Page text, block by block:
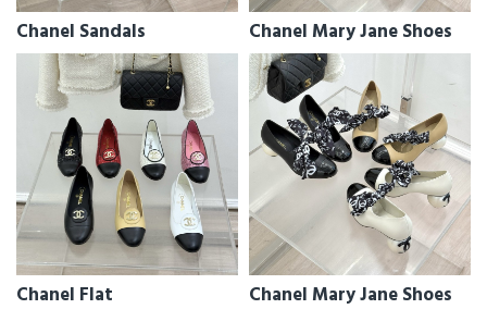
Chanel Sandals Chanel Mary Jane Shoes
Chanel Flat Chanel Mary Jane Shoes